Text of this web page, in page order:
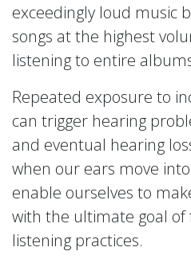
exceedingly loud music
songs at the highest
listening to entire
Repeated exposure to
can trigger hearing
and eventual hearing
when our ears move
enable ourselves to
with the ultimate goal of
listening practices.